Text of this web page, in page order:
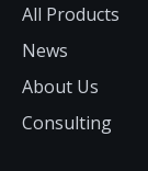
All Products
News
About Us
Consulting